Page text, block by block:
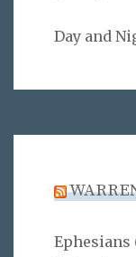
Day and
Ephesians